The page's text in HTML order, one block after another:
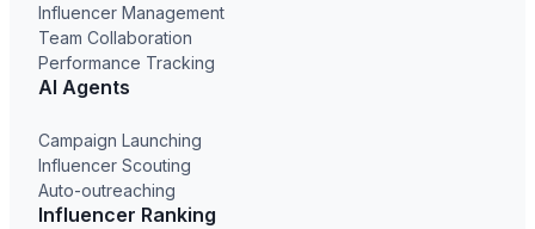
Influencer Management
Team Collaboration
Performance Tracking
AI Agents
Campaign Launching
Influencer Scouting
Auto-outreaching
Influencer Ranking